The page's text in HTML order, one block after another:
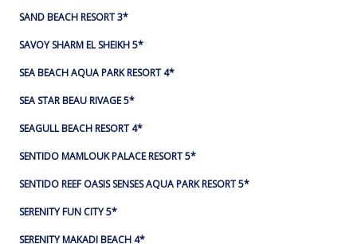
SAND BEACH RESORT 3*
SAVOY SHARM EL SHEIKH 5*
SEA BEACH AQUA PARK RESORT 4*
SEA STAR BEAU RIVAGE 5*
SEAGULL BEACH RESORT 4*
SENTIDO MAMLOUK PALACE RESORT 5*
SENTIDO REEF OASIS SENSES AQUA PARK RESORT 5*
SERENITY FUN CITY 5*
SERENITY MAKADI BEACH 4*